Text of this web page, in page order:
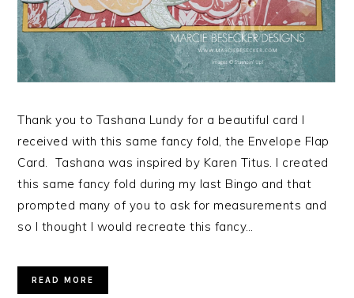
Thank you to Tashana Lundy for a beautiful card I
received with this same fancy fold, the Envelope Flap
Card. Tashana was inspired by Karen Titus. I created
this same fancy fold during my last Bingo and that
prompted many of you to ask for measurements and
so I thought I would recreate this fancy…
READ MORE